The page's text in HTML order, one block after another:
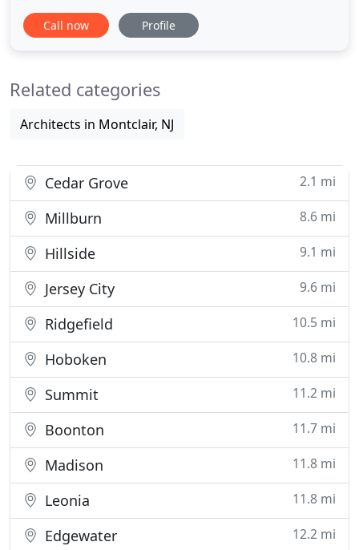
your life. Whether its the bold color of a dining
room or fabrics in the living room that are soft in
personal style
Call now Profile
Related categories
Architects in Montclair, NJ
Cedar Grove 2.1 mi
Millburn 8.6 mi
Hillside 9.1 mi
Jersey City 9.6 mi
Ridgefield 10.5 mi
Hoboken 10.8 mi
Summit 11.2 mi
Boonton 11.7 mi
Madison 11.8 mi
Leonia 11.8 mi
Edgewater 12.2 mi